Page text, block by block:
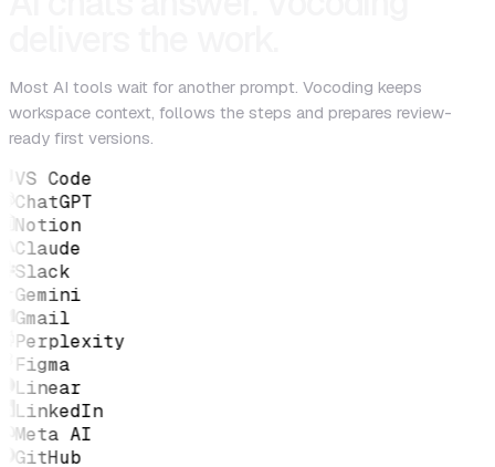
Most AI tools wait for another prompt. Vocoding keeps
workspace context, follows the steps and prepares review-
ready first versions.
VS Code
ChatGPT
Notion
Claude
Slack
Gemini
Gmail
Perplexity
Figma
Linear
LinkedIn
Meta AI
GitHub